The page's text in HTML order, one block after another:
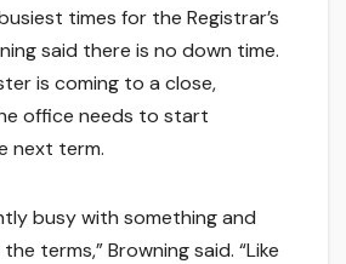
times for the Registrar’s
said there is no down time.
is coming to a close,
office needs to start
next term.
busy with something and
terms,” Browning said. “Like